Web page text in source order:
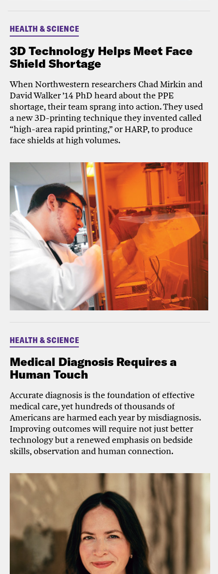
HEALTH & SCIENCE
3D Technology Helps Meet Face
Shield Shortage
When Northwestern researchers Chad Mirkin and
David Walker ’14 PhD heard about the PPE
shortage, their team sprang into action. They used
a new 3D-printing technique they invented called
“high-area rapid printing,” or HARP, to produce
face shields at high volumes.
HEALTH & SCIENCE
Medical Diagnosis Requires a
Human Touch
Accurate diagnosis is the foundation of effective
medical care, yet hundreds of thousands of
Americans are harmed each year by misdiagnosis.
Improving outcomes will require not just better
technology but a renewed emphasis on bedside
skills, observation and human connection.